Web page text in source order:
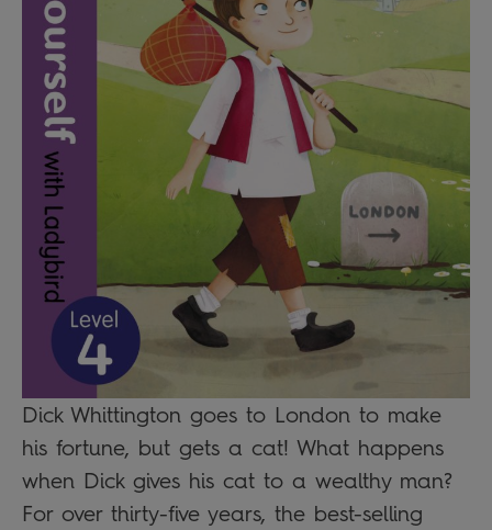
Dick Whittington goes to London to make
his fortune, but gets a cat! What happens
when Dick gives his cat to a wealthy man?
For over thirty-five years, the best-selling